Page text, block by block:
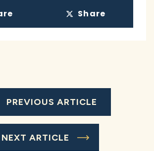
Share
PREVIOUS ARTICLE
NEXT ARTICLE